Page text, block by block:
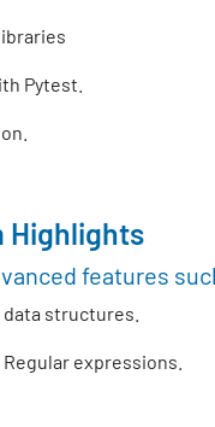
Pytest.
Highlights
features
structures.
expressions.